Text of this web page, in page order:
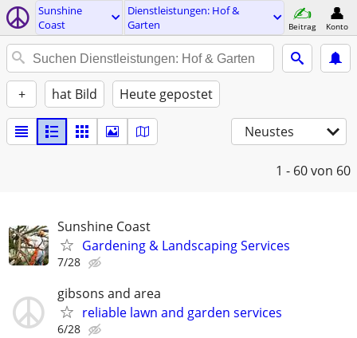
Sunshine
Coast
Dienstleistungen: Hof &
Garten
Beitrag Konto
+ hat Bild Heute gepostet
Neustes
1 - 60von 60
Sunshine Coast
Gardening & Landscaping Services
7/28
gibsons and area
reliable lawn and garden services
6/28